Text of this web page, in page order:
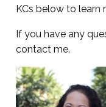
KCs below to learn
If you have any
contact me.